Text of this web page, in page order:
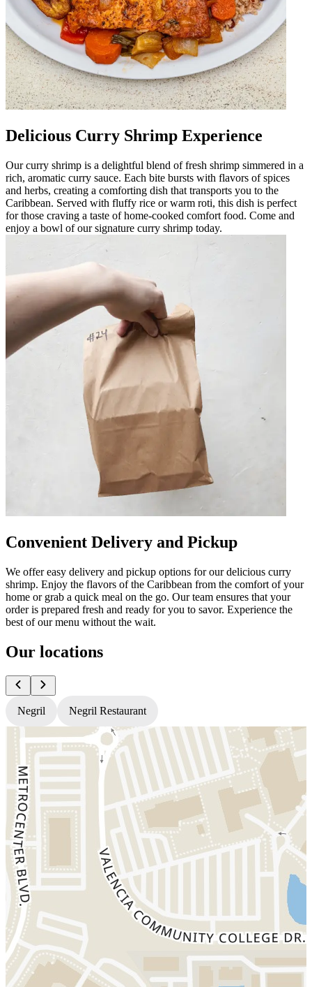
Delicious Curry Shrimp Experience
Our curry shrimp is a delightful blend of fresh shrimp simmered in a
rich, aromatic curry sauce. Each bite bursts with flavors of spices
and herbs, creating a comforting dish that transports you to the
Caribbean. Served with fluffy rice or warm roti, this dish is perfect
for those craving a taste of home-cooked comfort food. Come and
enjoy a bowl of our signature curry shrimp today.
Convenient Delivery and Pickup
We offer easy delivery and pickup options for our delicious curry
shrimp. Enjoy the flavors of the Caribbean from the comfort of your
home or grab a quick meal on the go. Our team ensures that your
order is prepared fresh and ready for you to savor. Experience the
best of our menu without the wait.
Our locations
Negril Negril Restaurant